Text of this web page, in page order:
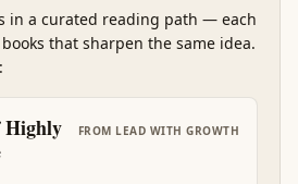
in a curated reading path — each
that sharpen the same idea.
Highly
FROM LEAD WITH GROWTH